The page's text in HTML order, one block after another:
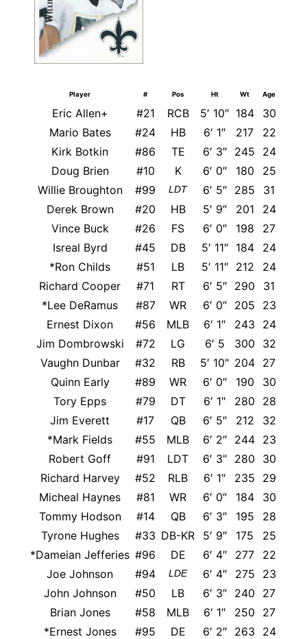
Player # Pos Ht Wt Age
Eric Allen+ #21 RCB 5′ 10″ 184 30
Mario Bates
#24 HB 6′ 1″ 217 22
Kirk Botkin
#86 TE 6′ 3″ 245 24
Doug Brien
#10 K 6′ 0″ 180 25
Willie Broughton
#99 LDT 6′ 5″ 285 31
Derek Brown
#20 HB 5′ 9″ 201 24
Vince Buck
#26 FS 6′ 0″ 198 27
Isreal Byrd
#45 DB 5′ 11″ 184
24
*Ron Childs
#51 LB 5′ 11″ 212 24
Richard Cooper
#71 RT 6′ 5″ 290 31
*Lee DeRamus
#87 WR 6′ 0″ 205 23
Ernest Dixon
#56 MLB 6′ 1″ 243 24
Jim Dombrowski
#72 LG 6′ 5 300
32
Vaughn Dunbar
#32 RB 5′ 10" 204 27
Quinn Early
#89 WR 6′ 0″ 190
30
Tory Epps
#79 DT 6′ 1″ 280 28
Jim Everett
#17 QB 6′ 5″ 212
32
*Mark Fields
#55 MLB 6′ 2″ 244 23
Robert Goff
#91 LDT 6′ 3" 280
30
Richard Harvey
#52 RLB 6′ 1″ 235
29
Micheal Haynes
#81 WR 6′ 0″ 184 30
Tommy Hodson
#14 QB 6′ 3″ 195
28
Tyrone Hughes
#33 DB-KR 5′ 9″ 175 25
*Dameian Jefferies #96 DE 6′ 4″ 277 22
Joe Johnson
#94 LDE 6′ 4″ 275 23
John Johnson
#50 LB 6′ 3″ 240 27
Brian Jones
#58 MLB 6′ 1″ 250 27
*Ernest Jones
#95 DE 6′ 2″ 263 24